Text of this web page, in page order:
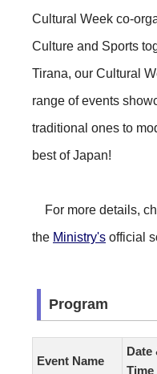
Cultural Week co-
Culture and Sports
Tirana, our Cultural
range of events
traditional ones to
best of Japan!
For more details,
the Ministry's official
Program
Event Name
Date
Time